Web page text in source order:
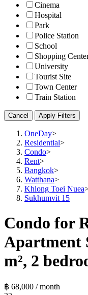
Cinema
Hospital
Park
Police Station
School
Shopping
University
Tourist Site
Town Center
Train Station
Cancel Apply Filters
OneDay>
Residential>
Condo>
Rent>
Bangkok>
Watthana>
Khlong Toei Nuea
Sukhumvit 15
Condo for
Apartment
m², 2
฿ 68,000 / month